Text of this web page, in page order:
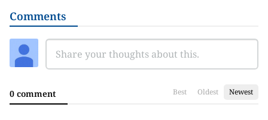
Comments
0 comment Best Oldest Newest